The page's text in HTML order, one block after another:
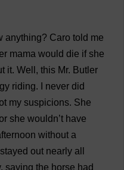
anything? Caro told me
mama would die if she
it. Well , this Mr. Butler
riding. never did
my suspicions. She
she wouldn’t have
without a
stayed out nearly all
, saying the horse had